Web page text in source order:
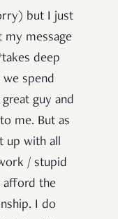
but I just
message
deep
spend
guy and
me. But as
up with all
/ stupid
afford the
I do